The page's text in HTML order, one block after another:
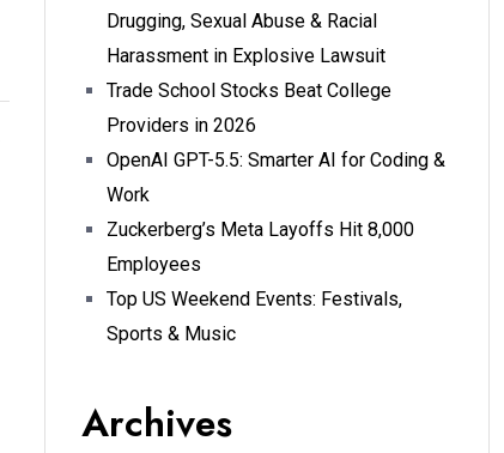
Drugging, Sexual Abuse & Racial
Harassment in Explosive Lawsuit
Trade School Stocks Beat College
Providers in 2026
OpenAI GPT-5.5: Smarter AI for Coding &
Work
Zuckerberg’s Meta Layoffs Hit 8,000
Employees
Top US Weekend Events: Festivals,
Sports & Music
Archives